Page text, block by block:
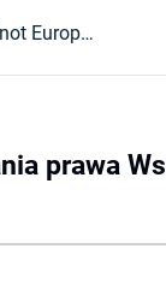
Zasady stosowania prawa Wspólnot Europejskich w prawie wewnętrznym państw członkowskich
prawa